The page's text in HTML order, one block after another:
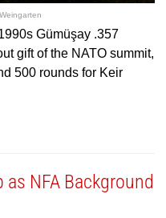
Gümüşay .357
gift of the NATO summit,
500 rounds for Keir
NFA Background